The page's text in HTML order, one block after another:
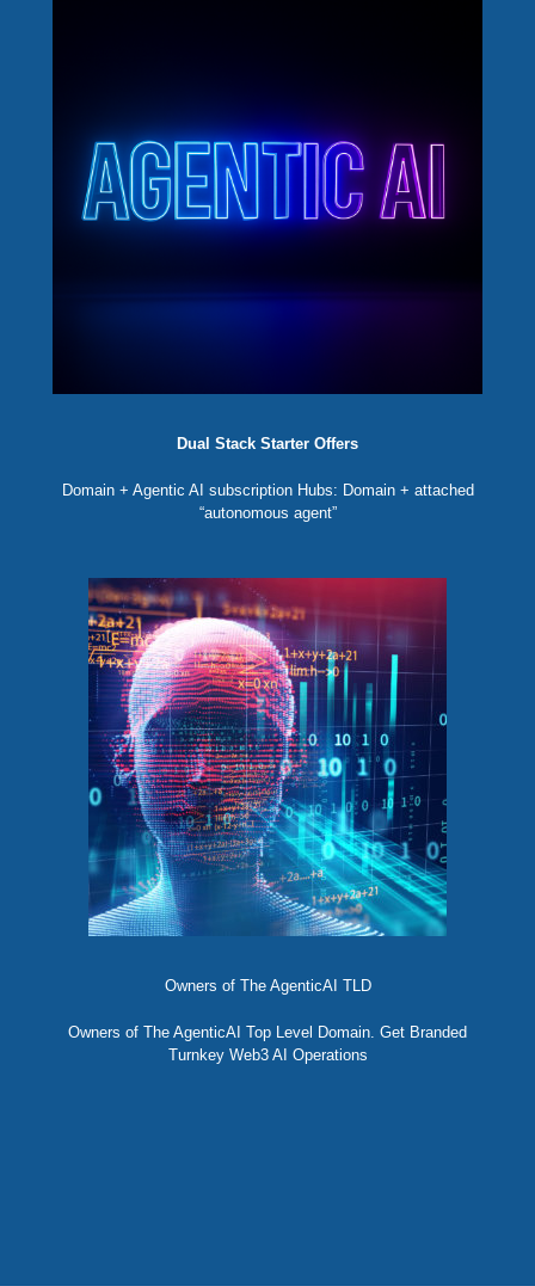
Dual Stack Starter Offers
Domain + Agentic AI subscription Hubs: Domain + attached
“autonomous agent”
Owners of The AgenticAI TLD
Owners of The AgenticAI Top Level Domain. Get Branded
Turnkey Web3 AI Operations